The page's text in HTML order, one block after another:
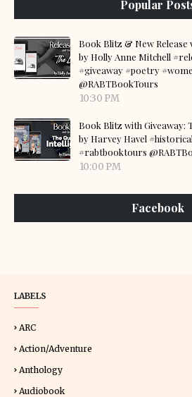
Popular
Book Blitz & New Release
by Holly Anne Mitchell
#giveaway #poetry
@RABTBookTours
10:30 PM
Book Blitz with Giveaway:
by Harvey Havel
#rabtbooktours
10:00 PM
Facebook
LABELS
ARC
Action/Adventure
Anthology
Audiobook